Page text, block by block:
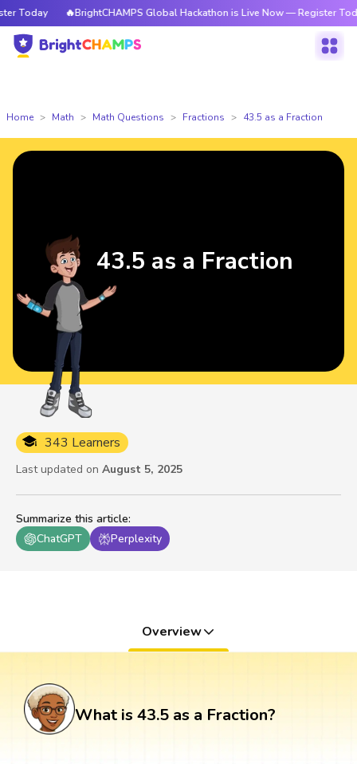
Today 🔥BrightCHAMPS Global Hackathon is Live Now — Register Today
Home Math Math Questions Fractions 43.5 as a Fraction
Summarize this article:
ChatGPT
Perplexity
343 Learners
Last updated on August 5, 2025
43.5 as a Fraction
Overview
What is 43.5 as a Fraction?